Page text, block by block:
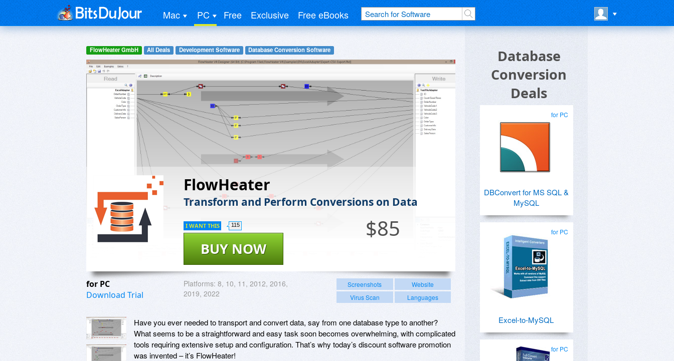
Mac PC Free Exclusive Free eBooks
FlowHeater GmbH All Deals Development Software Database Conversion Software
FlowHeater
Transform and Perform Conversions on Data
$85
BUY NOW
I WANT THIS 115
for PC
Download Trial
Platforms: 8, 10, 11, 2012, 2016,
2019, 2022
Screenshots
Website
Virus Scan
Languages
Have you ever needed to transport and convert data, say from one database type to another?
What seems to be a straightforward and easy task soon becomes overwhelming, with complicated
tools requiring extensive setup and configuration. That’s why today’s discount software promotion
was invented – it’s FlowHeater!
Database
Conversion
Deals
for PC
DBConvert for MS SQL &
MySQL
for PC
Excel-to-MySQL
for PC